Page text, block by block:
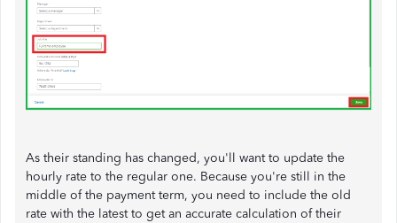
As their standing has changed, you'll want to update the
hourly rate to the regular one. Because you're still in the
middle of the payment term, you need to include the old
rate with the latest to get an accurate calculation of their